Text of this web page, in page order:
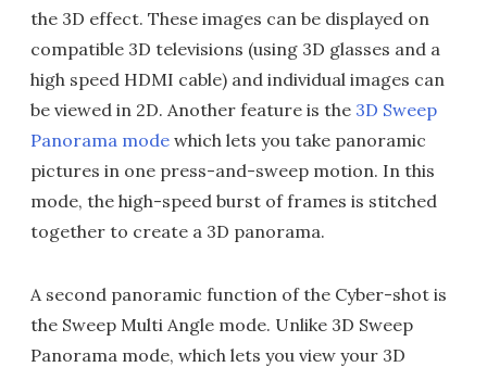
the 3D effect. These images can be displayed on
compatible 3D televisions (using 3D glasses and a
high speed HDMI cable) and individual images can
be viewed in 2D. Another feature is the 3D Sweep
Panorama mode which lets you take panoramic
pictures in one press-and-sweep motion. In this
mode, the high-speed burst of frames is stitched
together to create a 3D panorama.
A second panoramic function of the Cyber-shot is
the Sweep Multi Angle mode. Unlike 3D Sweep
Panorama mode, which lets you view your 3D